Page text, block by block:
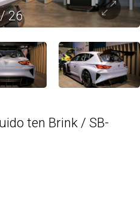
26
ten Brink / SB-